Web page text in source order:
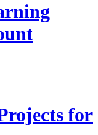
for